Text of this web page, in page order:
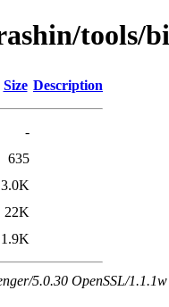
tools/
Size Description
-
635
3.0K
22K
1.9K
5.0.30 OpenSSL/